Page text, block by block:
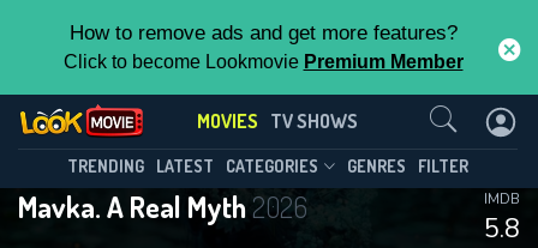
How to remove ads and get more features?
Click to become Lookmovie Premium Member
MOVIES TV SHOWS
TRENDING LATEST CATEGORIES GENRES FILTER
Mavka. A Real Myth2026
5.8
IMDB
Contact Us